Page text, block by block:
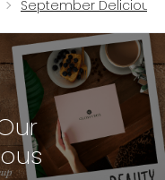
September Delicious